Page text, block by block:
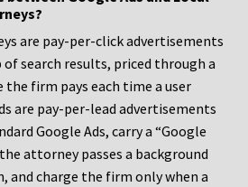
are pay-per-click advertisements
search results, priced through a
the firm pays each time a user
are pay-per-lead advertisements
Google Ads, carry a “Google
attorney passes a background
and charge the firm only when a